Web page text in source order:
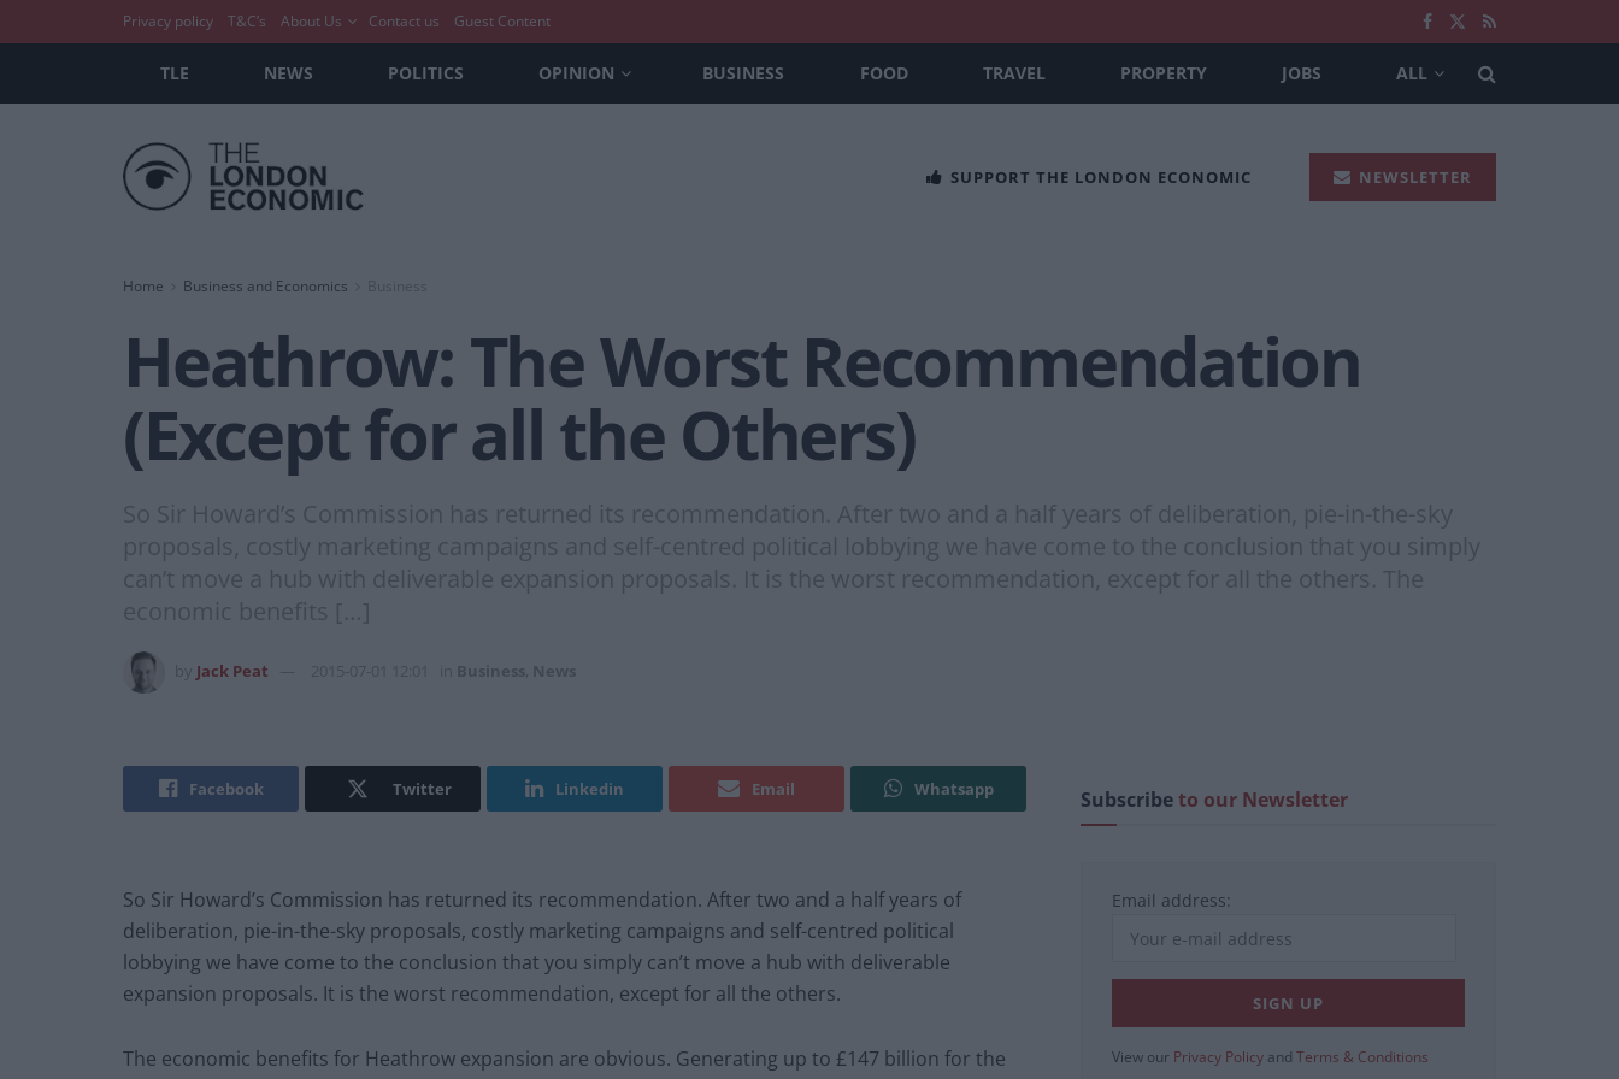
Privacy policy T&C’s About Us Contact us Guest Content
TLE NEWS POLITICS OPINION BUSINESS FOOD TRAVEL PROPERTY JOBS ALL
SUPPORT THE LONDON ECONOMIC NEWSLETTER
Home Business and Economics Business
Heathrow: The Worst Recommendation
(Except for all the Others)
So Sir Howard’s Commission has returned its recommendation. After two and a half years of deliberation, pie-in-the-sky
proposals, costly marketing campaigns and self-centred political lobbying we have come to the conclusion that you simply
can’t move a hub with deliverable expansion proposals. It is the worst recommendation, except for all the others. The
economic benefits […]
Jack Peat 2015-07-01 12:01 Business News
Facebook Twitter Linkedin Email Whatsapp
So Sir Howard’s Commission has returned its recommendation. After two and a half years of
deliberation, pie-in-the-sky proposals, costly marketing campaigns and self-centred political
lobbying we have come to the conclusion that you simply can’t move a hub with deliverable
expansion proposals. It is the worst recommendation, except for all the others.
The economic benefits for Heathrow expansion are obvious. Generating up to £147 billion for the
Subscribeto our Newsletter
Email address:
View our Privacy Policy and Terms & Conditions